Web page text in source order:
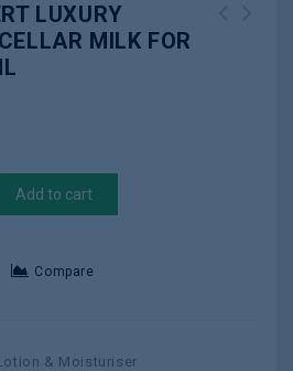
LUXURY
MILK FOR
Add to cart
Compare
& Moisturiser